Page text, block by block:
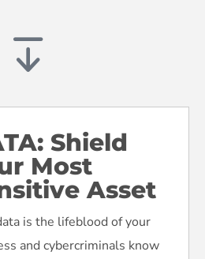
Shield
Most
Asset
is the lifeblood of your
and cybercriminals know